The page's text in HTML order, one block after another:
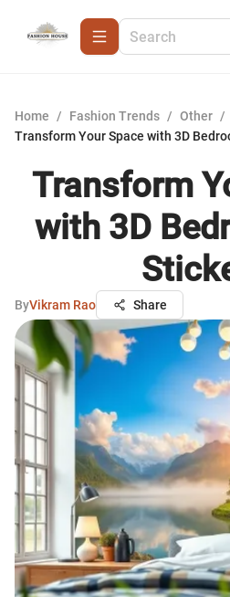
Home / Fashion Trends / Other /
Transform Your Space with 3D
Transform
with 3D
ByVikram Rao Share